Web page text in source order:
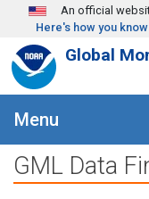
Skip to main content
An official
Here's how you know
Global
Menu
GML Data